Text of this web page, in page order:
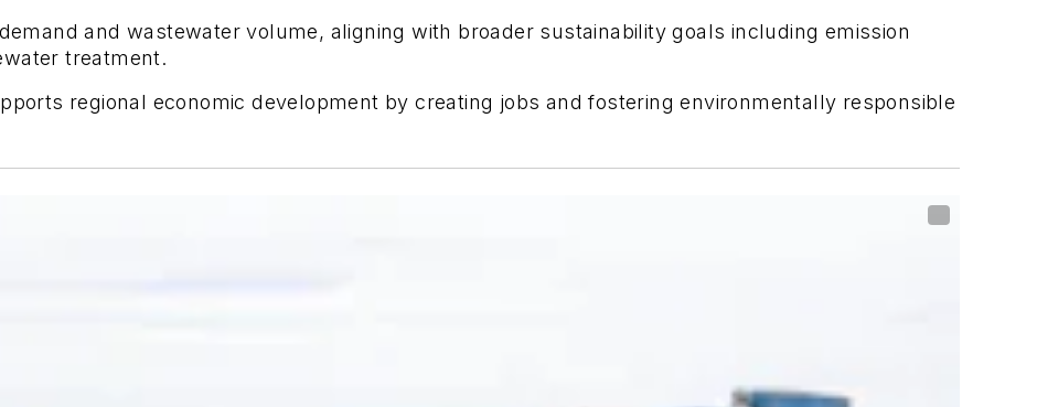
and wastewater volume, aligning with broader sustainability goals including emission
treatment.
regional economic development by creating jobs and fostering environmentally responsible